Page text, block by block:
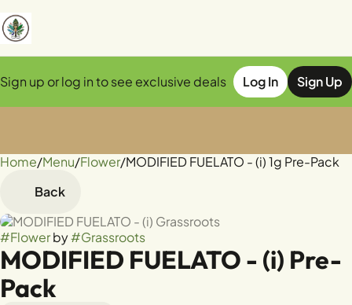
Sign up or log in to see exclusive deals Log In Sign Up
Home/Menu/Flower/MODIFIED FUELATO - (i) 1g Pre-Pack
Back
#Flowerby#Grassroots
MODIFIED FUELATO - (i) Pre-
Pack
0